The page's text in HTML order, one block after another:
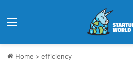
Home > efficiency